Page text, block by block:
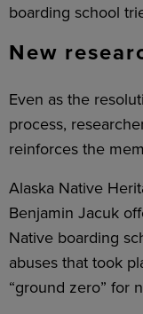
boarding school
New
Even as the
process,
reinforces the
Alaska Native
Benjamin Jacuk
Native boarding
abuses that took
“ground zero” for